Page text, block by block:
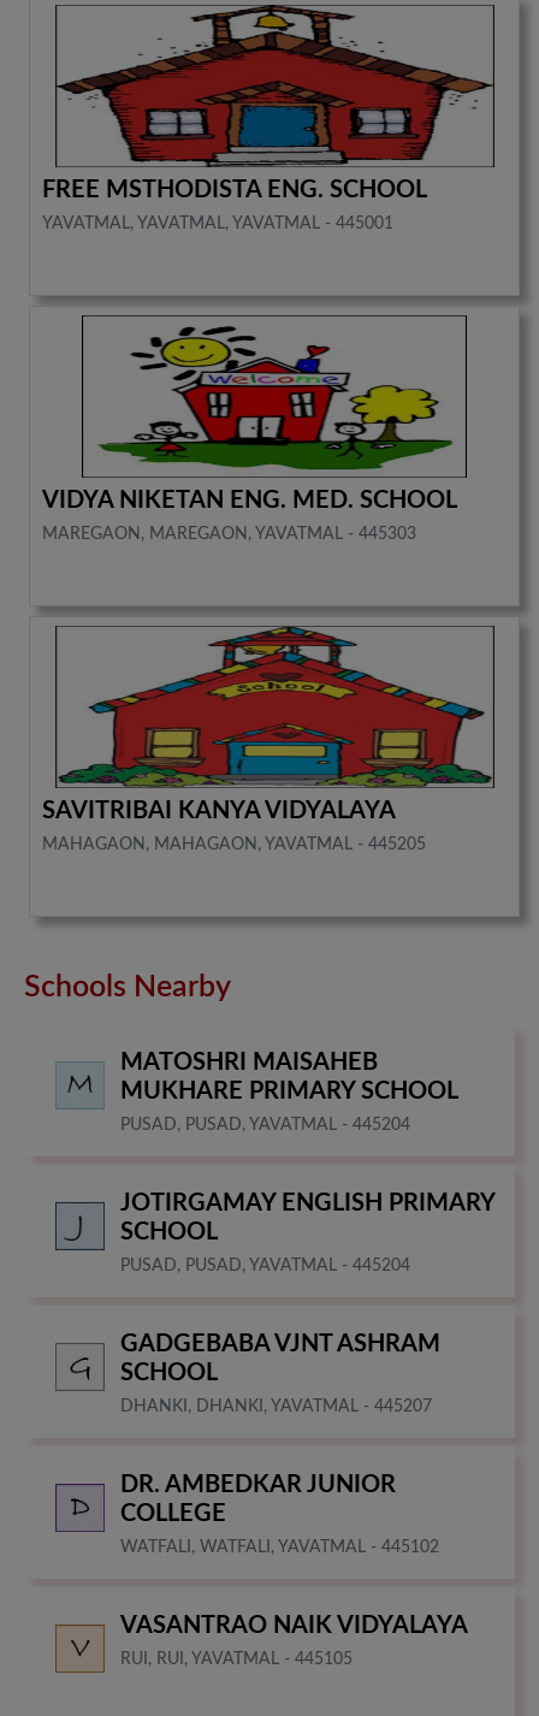
FREE MSTHODISTA ENG. SCHOOL
YAVATMAL, YAVATMAL, YAVATMAL - 445001
VIDYA NIKETAN ENG. MED. SCHOOL
MAREGAON, MAREGAON, YAVATMAL - 445303
SAVITRIBAI KANYA VIDYALAYA
MAHAGAON, MAHAGAON, YAVATMAL - 445205
Schools Nearby
MATOSHRI MAISAHEB
MUKHARE PRIMARY SCHOOL
PUSAD, PUSAD, YAVATMAL - 445204
JOTIRGAMAY ENGLISH PRIMARY
SCHOOL
PUSAD, PUSAD, YAVATMAL - 445204
GADGEBABA VJNT ASHRAM
SCHOOL
DHANKI, DHANKI, YAVATMAL - 445207
DR. AMBEDKAR JUNIOR
COLLEGE
WATFALI, WATFALI, YAVATMAL - 445102
VASANTRAO NAIK VIDYALAYA
RUI, RUI, YAVATMAL - 445105